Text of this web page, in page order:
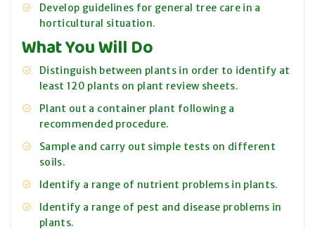
Develop guidelines for general tree care in a
horticultural situation.
What You Will Do
Distinguish between plants in order to identify at
least 120 plants on plant review sheets.
Plant out a container plant following a
recommended procedure.
Sample and carry out simple tests on different
soils.
Identify a range of nutrient problems in plants.
Identify a range of pest and disease problems in
plants.